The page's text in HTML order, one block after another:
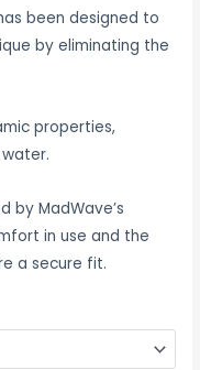
been designed to
by eliminating the
properties,
by MadWave’s
in use and the
a secure fit.